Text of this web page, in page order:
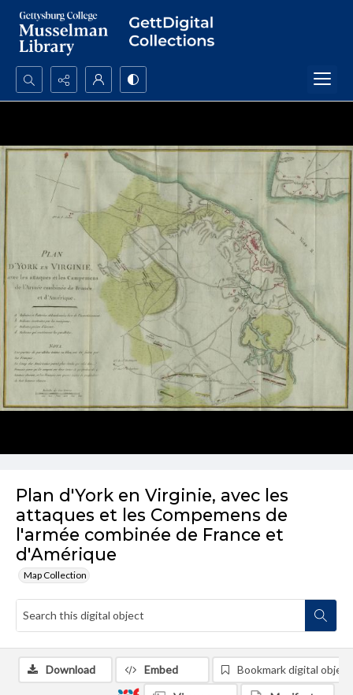
Search...
Plan d'York en Virginie, avec les
attaques et les Compemens de
l'armée combinée de France et
d'Amérique
Map Collection
Download Embed Bookmark digital object